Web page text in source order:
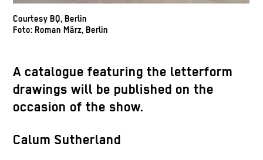
Courtesy BQ, Berlin
Foto: Roman März, Berlin
A catalogue featuring the letterform
drawings will be published on the
occasion of the show.
Calum Sutherland